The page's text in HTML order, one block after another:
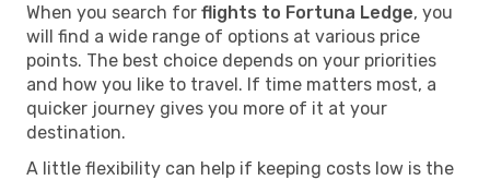
When you search for flights to Fortuna Ledge, you
will find a wide range of options at various price
points. The best choice depends on your priorities
and how you like to travel. If time matters most, a
quicker journey gives you more of it at your
destination.
A little flexibility can help if keeping costs low is the